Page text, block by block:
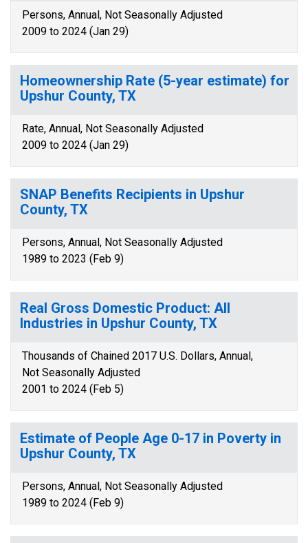
Persons, Annual, Not Seasonally Adjusted
2009 to 2024 (Jan 29)
Homeownership Rate (5-year estimate) for
Upshur County, TX
Rate, Annual, Not Seasonally Adjusted
2009 to 2024 (Jan 29)
SNAP Benefits Recipients in Upshur
County, TX
Persons, Annual, Not Seasonally Adjusted
1989 to 2023 (Feb 9)
Real Gross Domestic Product: All
Industries in Upshur County, TX
Thousands of Chained 2017 U.S. Dollars, Annual,
Not Seasonally Adjusted
2001 to 2024 (Feb 5)
Estimate of People Age 0-17 in Poverty in
Upshur County, TX
Persons, Annual, Not Seasonally Adjusted
1989 to 2024 (Feb 9)